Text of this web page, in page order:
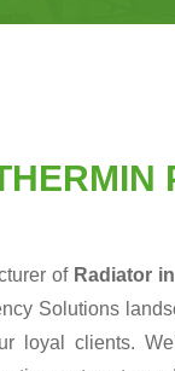
of Radiator
Solutions
loyal clients.